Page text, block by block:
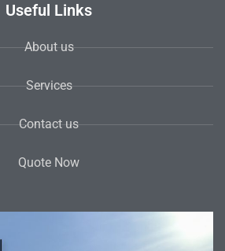
Useful Links
About us
Services
Contact us
Quote Now